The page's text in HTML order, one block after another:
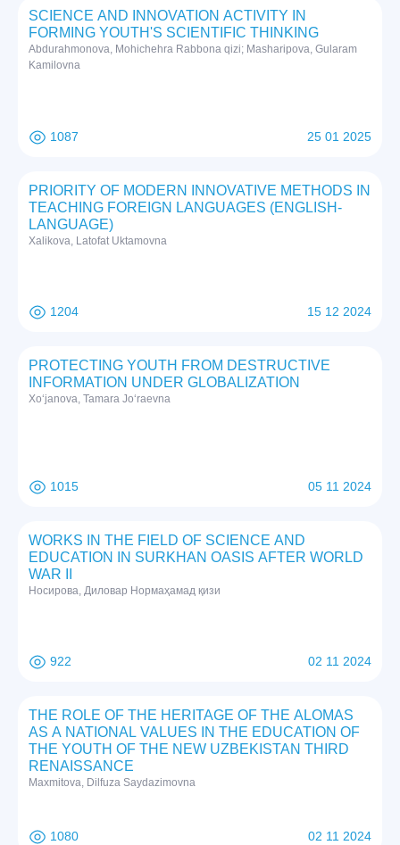
SCIENCE AND INNOVATION ACTIVITY IN
FORMING YOUTH'S SCIENTIFIC THINKING
Abdurahmonova, Mohichehra Rabbona qizi; Masharipova, Gularam
Kamilovna
1087 25 01 2025
PRIORITY OF MODERN INNOVATIVE METHODS IN
TEACHING FOREIGN LANGUAGES (ENGLISH-
LANGUAGE)
Xalikova, Latofat Uktamovna
1204 15 12 2024
PROTECTING YOUTH FROM DESTRUCTIVE
INFORMATION UNDER GLOBALIZATION
Xo‘janova, Tamara Jo‘raevna
1015 05 11 2024
WORKS IN THE FIELD OF SCIENCE AND
EDUCATION IN SURKHAN OASIS AFTER WORLD
WAR II
Нoсирoвa, Дилoвaр Нoрмaҳaмaд қизи
922 02 11 2024
THE ROLE OF THE HERITAGE OF THE ALOMAS
AS A NATIONAL VALUES IN THE EDUCATION OF
THE YOUTH OF THE NEW UZBEKISTAN THIRD
RENAISSANCE
Maxmitova, Dilfuza Saydazimovna
1080 02 11 2024